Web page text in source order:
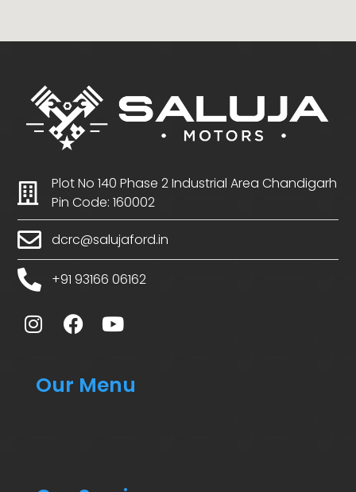
Plot No 140 Phase 2 Industrial Area Chandigarh
Pin Code: 160002
dcrc@salujaford.in
+91 93166 06162
Our Menu